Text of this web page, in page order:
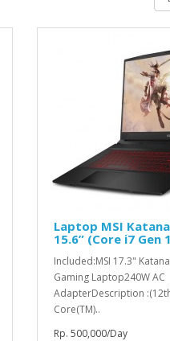
Laptop MSI Katana
15.6” (Core i7 Gen
Included:MSI 17.3"
Gaming Laptop240W AC
AdapterDescription
Core(TM)..
Rp. 500,000/Day